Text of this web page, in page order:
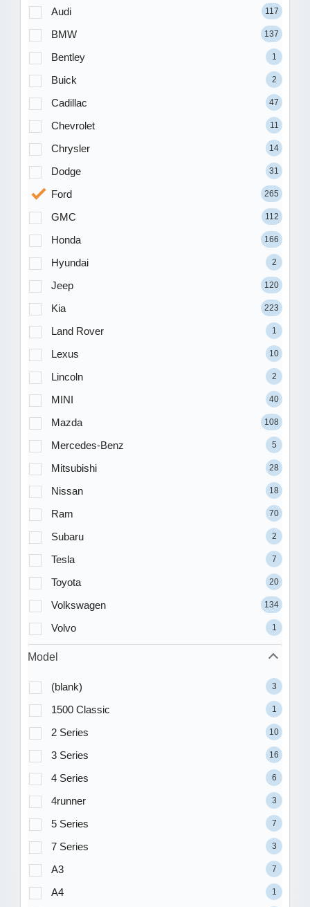
Audi 117
BMW 137
Bentley 1
Buick 2
Cadillac 47
Chevrolet 11
Chrysler 14
Dodge 31
Ford 265
GMC 112
Honda 166
Hyundai 2
Jeep 120
Kia 223
Land Rover 1
Lexus 10
Lincoln 2
MINI 40
Mazda 108
Mercedes-Benz 5
Mitsubishi 28
Nissan 18
Ram 70
Subaru 2
Tesla 7
Toyota 20
Volkswagen 134
Volvo 1
Model
(blank) 3
1500 Classic 1
2 Series 10
3 Series 16
4 Series 6
4runner 3
5 Series 7
7 Series 3
A3 7
A4 1